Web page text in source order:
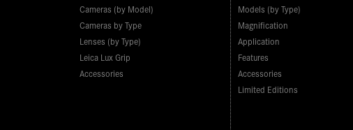
Cameras (by Model)
Cameras by Type
Lenses (by Type)
Leica Lux Grip
Accessories
Models (by Type)
Magnification
Application
Features
Accessories
Limited Editions